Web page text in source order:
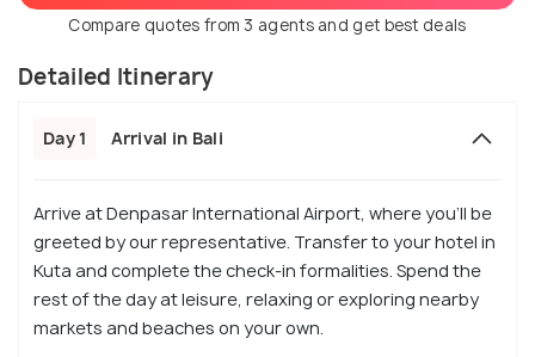
Compare quotes from 3 agents and get best deals
Detailed Itinerary
Day 1 Arrival in Bali
Arrive at Denpasar International Airport, where you’ll be
greeted by our representative. Transfer to your hotel in
Kuta and complete the check-in formalities. Spend the
rest of the day at leisure, relaxing or exploring nearby
markets and beaches on your own.